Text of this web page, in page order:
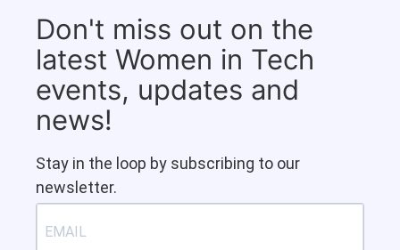
Don't miss out on the
latest Women in Tech
events, updates and
news!
Stay in the loop by subscribing to our
newsletter.